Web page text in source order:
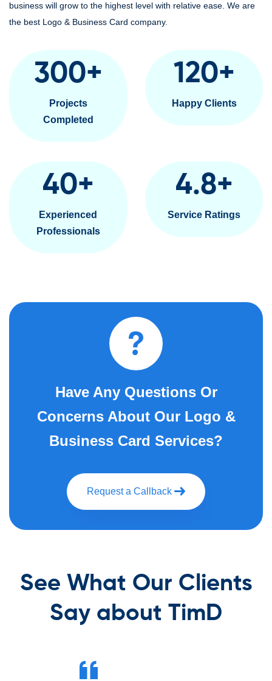
business will grow to the highest level with relative ease. We are
the best Logo & Business Card company.
300+
Projects
Completed
120+
Happy Clients
40+
Experienced
Professionals
4.8+
Service Ratings
Have Any Questions Or
Concerns About Our Logo &
Business Card Services?
Request a Callback
See What Our Clients
Say about TimD